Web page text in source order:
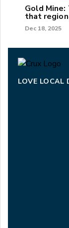
Gold
that
Dec 18, 2025
LOVE LOCAL